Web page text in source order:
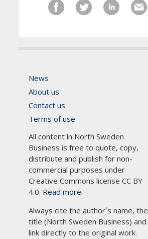
News
About us
Contact us
Terms of use
All content in North Sweden
Business is free to quote, copy,
distribute and publish for non-
commercial purposes under
Creative Commons license CC BY
4.0. Read more.
Always cite the author´s name, the
title (North Sweden Business) and
link directly to the original work.